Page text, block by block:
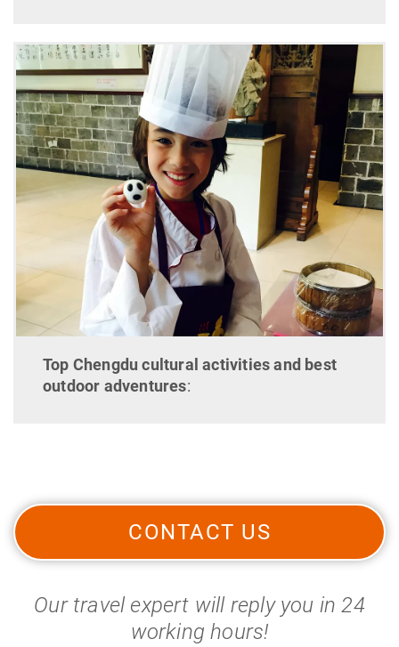
Top Chengdu cultural activities and best
outdoor adventures:
CONTACT US
Our travel expert will reply you in 24
working hours!